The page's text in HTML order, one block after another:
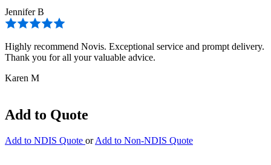
Jennifer B
Highly recommend Novis. Exceptional service and prompt delivery.
Thank you for all your valuable advice.
Karen M
Add to Quote
Add to NDIS Quote or Add to Non-NDIS Quote